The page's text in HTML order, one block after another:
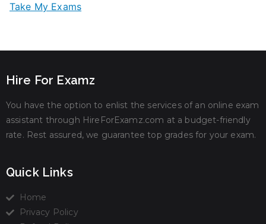
Take My Exams
Hire For Examz
You have the option to enlist the services of an online exam
assistant through HireForExamz.com at a budget-friendly
rate. Rest assured, we guarantee top grades for your exam.
Quick Links
Home
Privacy Policy